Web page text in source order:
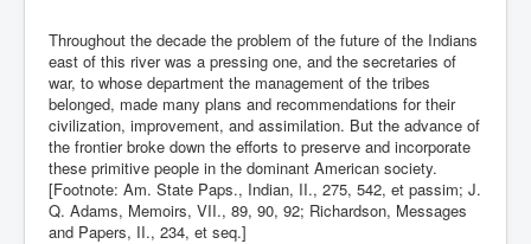
Throughout the decade the problem of the future of the Indians
east of this river was a pressing one, and the secretaries of
war, to whose department the management of the tribes
belonged, made many plans and recommendations for their
civilization, improvement, and assimilation. But the advance of
the frontier broke down the efforts to preserve and incorporate
these primitive people in the dominant American society.
[Footnote: Am. State Paps., Indian, II., 275, 542, et passim; J.
Q. Adams, Memoirs, VII., 89, 90, 92; Richardson, Messages
and Papers, II., 234, et seq.]